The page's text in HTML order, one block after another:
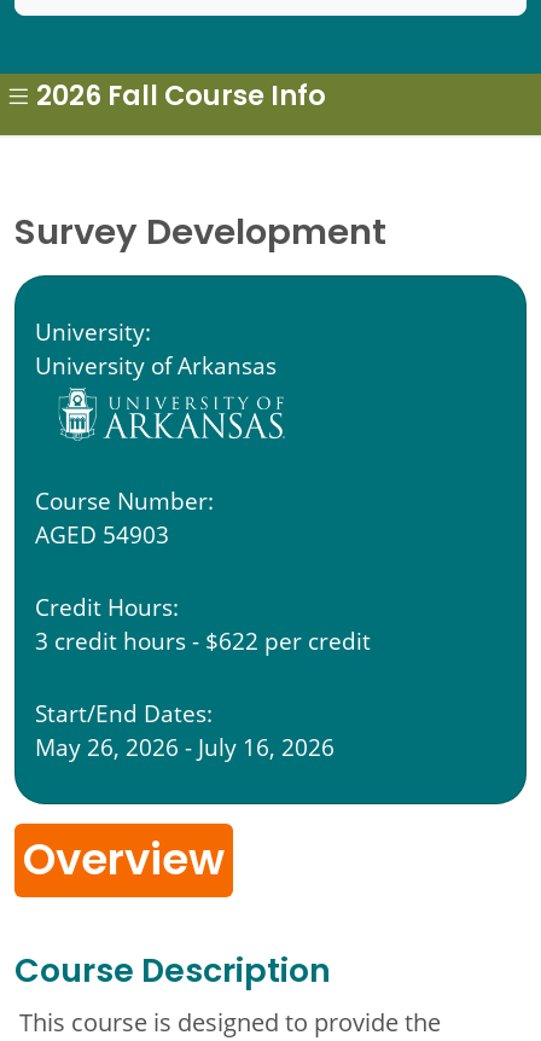
Survey Development
University:
University of Arkansas
Course Number:
AGED 54903
Credit Hours:
3 credit hours - $622 per credit
Start/End Dates:
May 26, 2026 - July 16, 2026
Overview
Course Description
This course is designed to provide the
2026 Fall Course Info